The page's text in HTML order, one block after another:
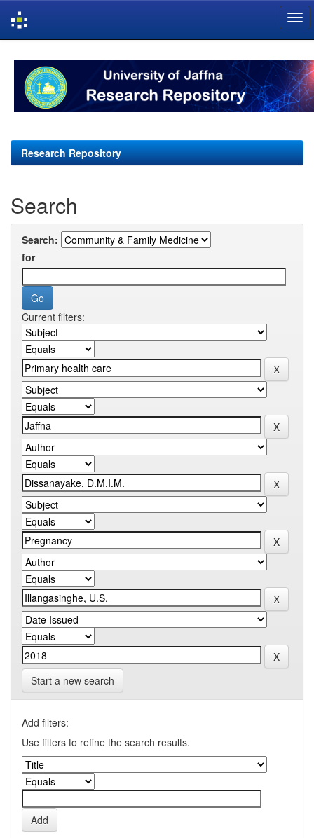
navigation
Research Repository
Search
Search:
for
Current filters:
Start a new search
Add filters:
Use filters to refine the search results.